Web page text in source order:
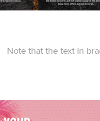
Note that the text in